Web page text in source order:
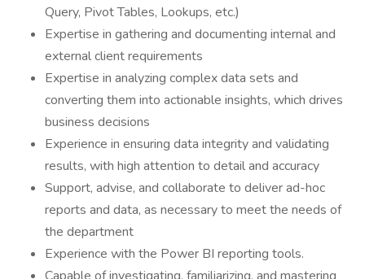
Query, Pivot Tables, Lookups, etc.)
Expertise in gathering and documenting internal and
external client requirements
Expertise in analyzing complex data sets and
converting them into actionable insights, which drives
business decisions
Experience in ensuring data integrity and validating
results, with high attention to detail and accuracy
Support, advise, and collaborate to deliver ad-hoc
reports and data, as necessary to meet the needs of
the department
Experience with the Power BI reporting tools.